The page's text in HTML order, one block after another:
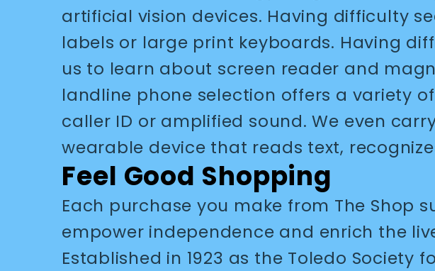
artificial vision devices. Having difficulty
labels or large print keyboards. Having
us to learn about screen reader and
landline phone selection offers a variety
caller ID or amplified sound. We even
wearable device that reads text,
Feel Good Shopping
Each purchase you make from The Shop
empower independence and enrich the
Established in 1923 as the Toledo Society